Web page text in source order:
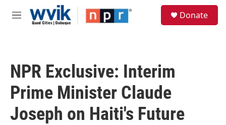
Skip to main content
M
Donate
NPR Exclusive: Interim
Prime Minister Claude
Joseph on Haiti's Future